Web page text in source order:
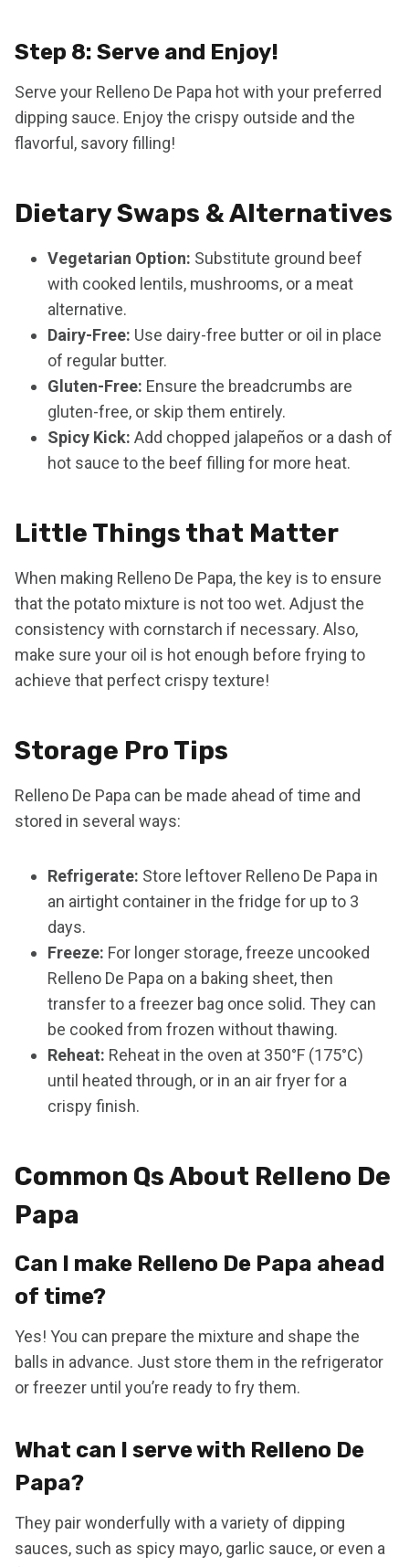
Step 8: Serve and Enjoy!
Serve your Relleno De Papa hot with your preferred
dipping sauce. Enjoy the crispy outside and the
flavorful, savory filling!
Dietary Swaps & Alternatives
Vegetarian Option: Substitute ground beef
with cooked lentils, mushrooms, or a meat
alternative.
Dairy-Free: Use dairy-free butter or oil in place
of regular butter.
Gluten-Free: Ensure the breadcrumbs are
gluten-free, or skip them entirely.
Spicy Kick: Add chopped jalapeños or a dash of
hot sauce to the beef filling for more heat.
Little Things that Matter
When making Relleno De Papa, the key is to ensure
that the potato mixture is not too wet. Adjust the
consistency with cornstarch if necessary. Also,
make sure your oil is hot enough before frying to
achieve that perfect crispy texture!
Storage Pro Tips
Relleno De Papa can be made ahead of time and
stored in several ways:
Refrigerate: Store leftover Relleno De Papa in
an airtight container in the fridge for up to 3
days.
Freeze: For longer storage, freeze uncooked
Relleno De Papa on a baking sheet, then
transfer to a freezer bag once solid. They can
be cooked from frozen without thawing.
Reheat: Reheat in the oven at 350°F (175°C)
until heated through, or in an air fryer for a
crispy finish.
Common Qs About Relleno De
Papa
Can I make Relleno De Papa ahead
of time?
Yes! You can prepare the mixture and shape the
balls in advance. Just store them in the refrigerator
or freezer until you’re ready to fry them.
What can I serve with Relleno De
Papa?
They pair wonderfully with a variety of dipping
sauces, such as spicy mayo, garlic sauce, or even a